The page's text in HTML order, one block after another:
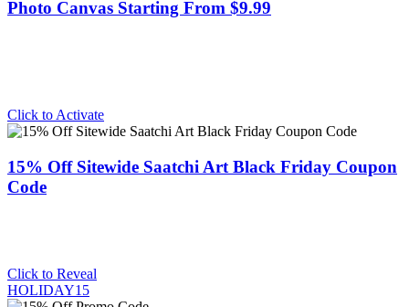
Photo Canvas Starting From $9.99
Click to Activate
15% Off Sitewide Saatchi Art Black Friday Coupon
Code
Click to Reveal
HOLIDAY15